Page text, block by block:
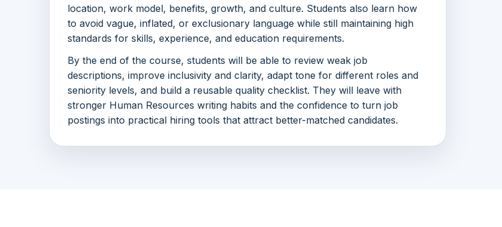
location, work model, benefits, growth, and culture. Students also learn how
to avoid vague, inflated, or exclusionary language while still maintaining high
standards for skills, experience, and education requirements.
By the end of the course, students will be able to review weak job
descriptions, improve inclusivity and clarity, adapt tone for different roles and
seniority levels, and build a reusable quality checklist. They will leave with
stronger Human Resources writing habits and the confidence to turn job
postings into practical hiring tools that attract better-matched candidates.